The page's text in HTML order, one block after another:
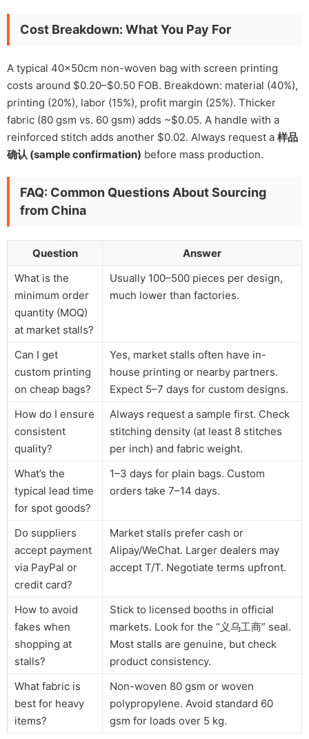
Cost Breakdown: What You Pay For
A typical 40x50cm non-woven bag with screen printing
costs around $0.20–$0.50 FOB. Breakdown: material (40%),
printing (20%), labor (15%), profit margin (25%). Thicker
fabric (80 gsm vs. 60 gsm) adds ~$0.05. A handle with a
reinforced stitch adds another $0.02. Always request a 样品
确认 (sample confirmation) before mass production.
FAQ: Common Questions About Sourcing
from China
Question
Answer
What is the
minimum order
quantity (MOQ)
at market stalls?
Usually 100–500 pieces per design,
much lower than factories.
Can I get
custom printing
on cheap bags?
Yes, market stalls often have in-
house printing or nearby partners.
Expect 5–7 days for custom designs.
How do I ensure
consistent
quality?
Always request a sample first. Check
stitching density (at least 8 stitches
per inch) and fabric weight.
What’s the
typical lead time
for spot goods?
1–3 days for plain bags. Custom
orders take 7–14 days.
Do suppliers
accept payment
via PayPal or
credit card?
Market stalls prefer cash or
Alipay/WeChat. Larger dealers may
accept T/T. Negotiate terms upfront.
How to avoid
fakes when
shopping at
stalls?
Stick to licensed booths in official
markets. Look for the “义乌工商” seal.
Most stalls are genuine, but check
product consistency.
What fabric is
best for heavy
items?
Non-woven 80 gsm or woven
polypropylene. Avoid standard 60
gsm for loads over 5 kg.